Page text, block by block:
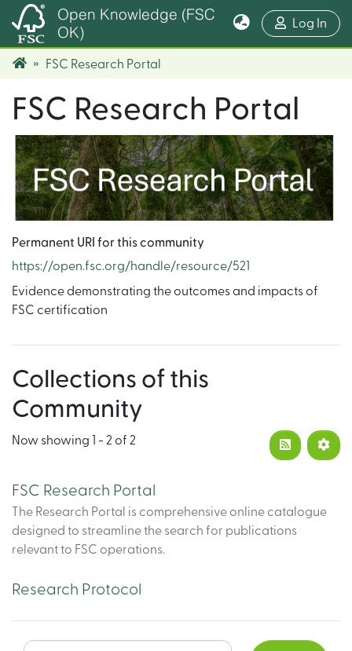
Open Knowledge (FSC
OK)
Log In
FSC Research Portal
FSC Research Portal
Permanent URI for this community
https://open.fsc.org/handle/resource/521
Evidence demonstrating the outcomes and impacts of
FSC certification
Collections of this
Community
Now showing 1 - 2 of 2
FSC Research Portal
The Research Portal is comprehensive online catalogue
designed to streamline the search for publications
relevant to FSC operations.
Research Protocol